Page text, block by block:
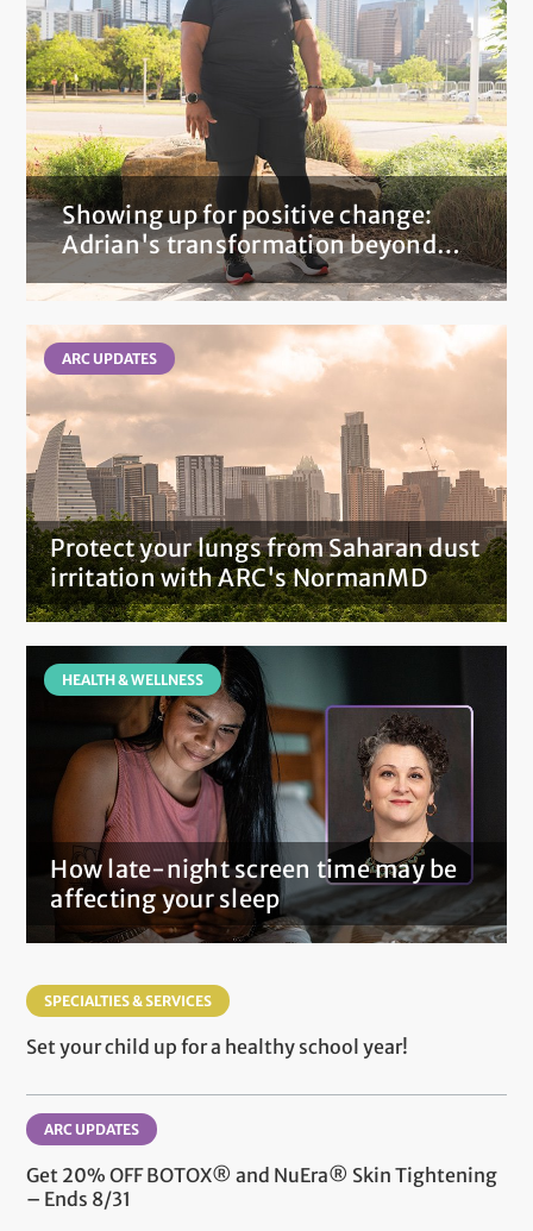
Showing up for positive change:
Adrian's transformation beyond
the scale after bariatric surgery
ARC UPDATES
Protect your lungs from Saharan dust
irritation with ARC's NormanMD
HEALTH & WELLNESS
How late-night screen time may be
affecting your sleep
SPECIALTIES & SERVICES
Set your child up for a healthy school year!
ARC UPDATES
Get 20% OFF BOTOX® and NuEra® Skin Tightening
– Ends 8/31